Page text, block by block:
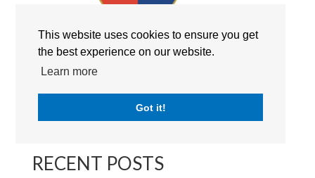
This website uses cookies to ensure you get
the best experience on our website.
Learn more
Got it!
Kings School (Nad Al Sheba) | Logo | The International
Schools | Dubai | UAE
RECENT POSTS